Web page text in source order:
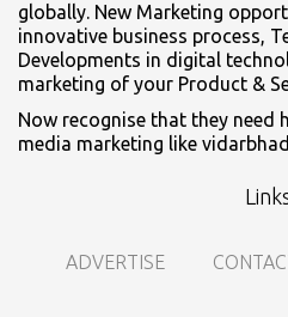
globally. New Marketing
innovative business process,
Developments in digital
marketing of your Product &
Now recognise that they need
media marketing like
ADVERTISE